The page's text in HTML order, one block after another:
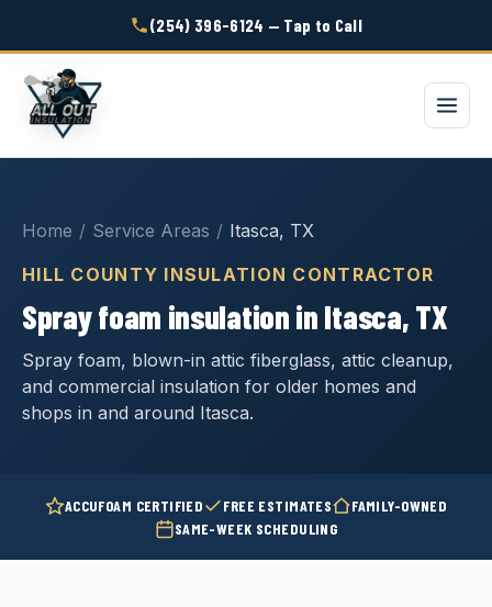
(254) 396-6124 — Tap to Call
Home / Service Areas / Itasca, TX
HILL COUNTY INSULATION CONTRACTOR
Spray foam insulation in Itasca, TX
Spray foam, blown-in attic fiberglass, attic cleanup,
and commercial insulation for older homes and
shops in and around Itasca.
ACCUFOAM CERTIFIED FREE ESTIMATES
FAMILY-OWNED
SAME-WEEK SCHEDULING